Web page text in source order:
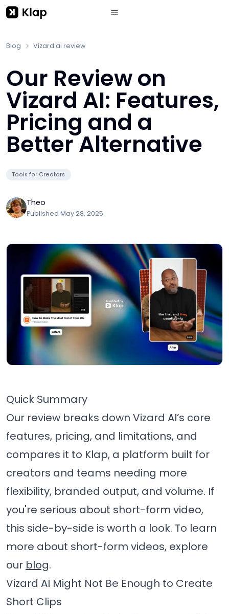
Blog Vizard ai review
Our Review on
Vizard AI: Features,
Pricing and a
Better Alternative
Tools for Creators
Theo
Published May 28, 2025
Quick Summary
Our review breaks down Vizard AI’s core
features, pricing, and limitations, and
compares it to Klap, a platform built for
creators and teams needing more
flexibility, branded output, and volume. If
you're serious about short-form video,
this side-by-side is worth a look. To learn
more about short-form videos, explore
our blog.
Vizard AI Might Not Be Enough to Create
Short Clips